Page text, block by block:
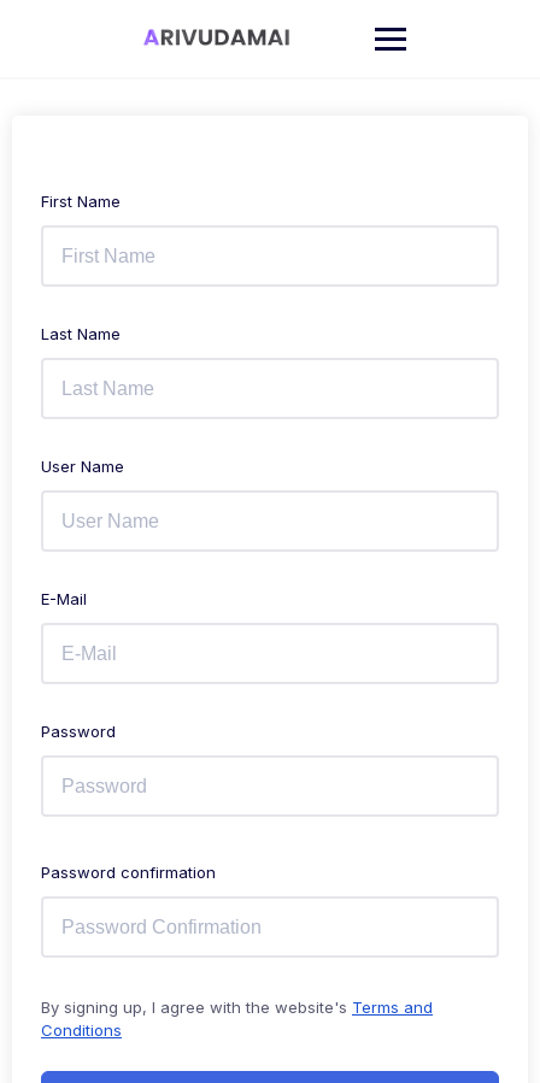
First Name
Last Name
User Name
E-Mail
Password
Password confirmation
By signing up, I agree with the website's Terms and
Conditions